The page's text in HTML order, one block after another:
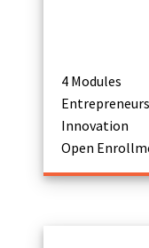
4 Modules
Innovation
Open